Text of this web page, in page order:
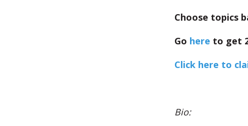
Choose topics
Go here to get
Click here to
Bio: